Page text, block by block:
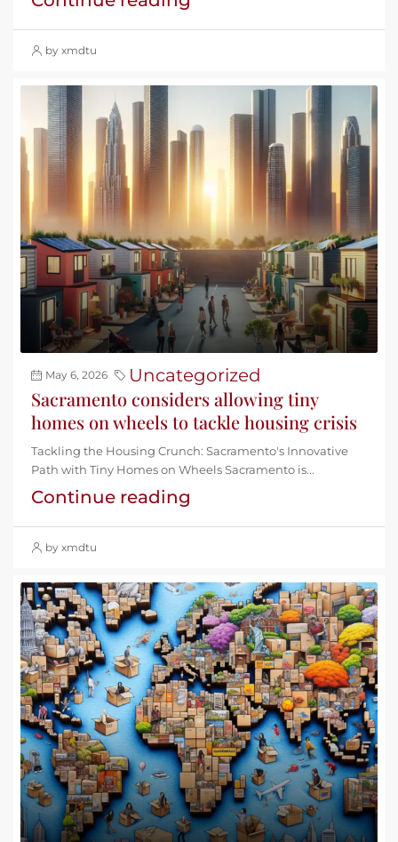
by xmdtu
May 6, 2026 Uncategorized
Sacramento considers allowing tiny
homes on wheels to tackle housing crisis
Tackling the Housing Crunch: Sacramento's Innovative
Path with Tiny Homes on Wheels Sacramento is...
Continue reading
by xmdtu